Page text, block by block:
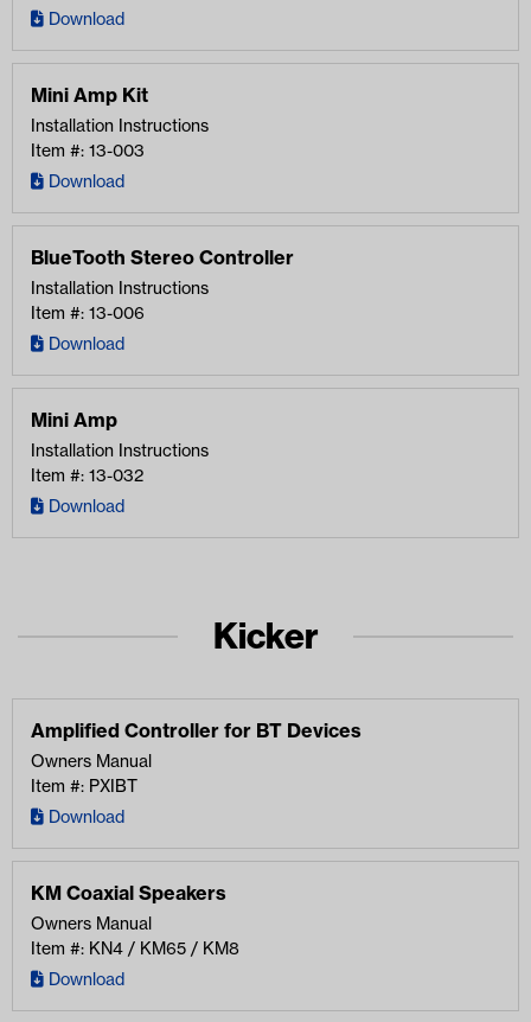
Download
Mini Amp Kit
Installation Instructions
Item #: 13-003
Download
BlueTooth Stereo Controller
Installation Instructions
Item #: 13-006
Download
Mini Amp
Installation Instructions
Item #: 13-032
Download
Kicker
Amplified Controller for BT Devices
Owners Manual
Item #: PXIBT
Download
KM Coaxial Speakers
Owners Manual
Item #: KN4 / KM65 / KM8
Download